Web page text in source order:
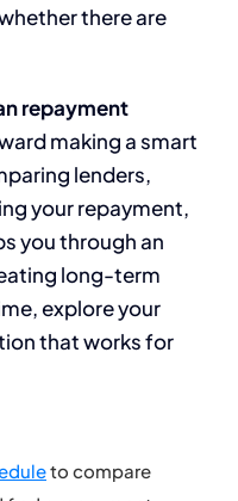
there are
repayment
making a smart
lenders,
your repayment,
you through an
long-term
explore your
that works for
to compare